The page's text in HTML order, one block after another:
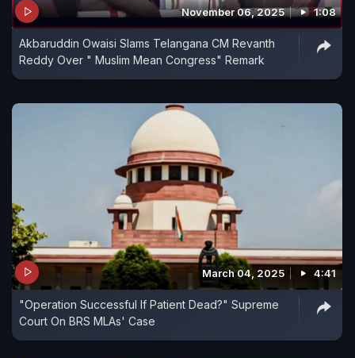
November 06, 2025 1:08
Akbaruddin Owaisi Slams Telangana CM Revanth
Reddy Over " Muslim Mean Congress" Remark
March 04, 2025 4:41
"Operation Successful If Patient Dead?" Supreme
Court On BRS MLAs' Case